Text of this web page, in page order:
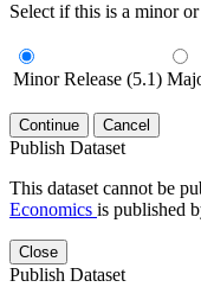
Select if this is a minor
Minor Release (5.1)
Continue Cancel
Publish Dataset
This dataset cannot be
Economics is published
Close
Publish Dataset